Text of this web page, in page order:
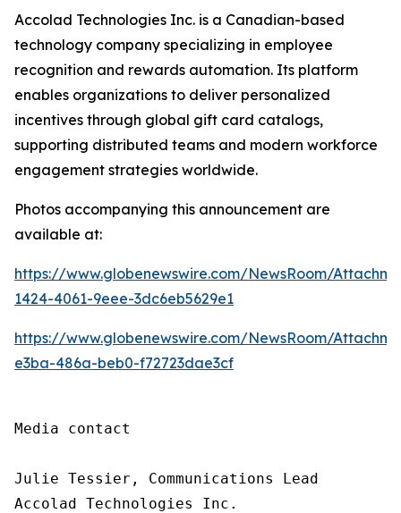
Accolad Technologies Inc. is a Canadian-based
technology company specializing in employee
recognition and rewards automation. Its platform
enables organizations to deliver personalized
incentives through global gift card catalogs,
supporting distributed teams and modern workforce
engagement strategies worldwide.
Photos accompanying this announcement are
available at:
https://www.globenewswire.com/NewsRoom/
1424-4061-9eee-3dc6eb5629e1
https://www.globenewswire.com/NewsRoom/
e3ba-486a-beb0-f72723dae3cf
Media contact
Julie Tessier, Communications Lead
Accolad Technologies Inc.